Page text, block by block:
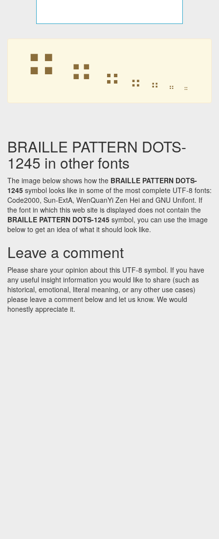
⠛ ⠛ ⠛ ⠛ ⠛ ⠛ ⠛
BRAILLE PATTERN DOTS-
1245 in other fonts
The image below shows how the BRAILLE PATTERN DOTS-
1245 symbol looks like in some of the most complete UTF-8 fonts:
Code2000, Sun-ExtA, WenQuanYi Zen Hei and GNU Unifont. If
the font in which this web site is displayed does not contain the
BRAILLE PATTERN DOTS-1245 symbol, you can use the image
below to get an idea of what it should look like.
Leave a comment
Please share your opinion about this UTF-8 symbol. If you have
any useful insight information you would like to share (such as
historical, emotional, literal meaning, or any other use cases)
please leave a comment below and let us know. We would
honestly appreciate it.